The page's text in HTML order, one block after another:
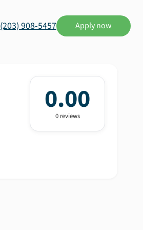
(203) 908-5457 Apply now
0.00
0reviews